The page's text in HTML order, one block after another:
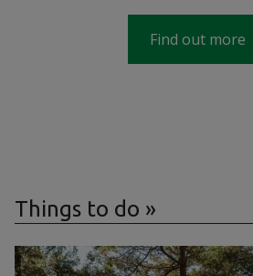
Find out more
Things to do